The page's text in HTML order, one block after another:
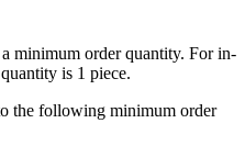
minimum order quantity. For in-
is 1 piece.
the following minimum order